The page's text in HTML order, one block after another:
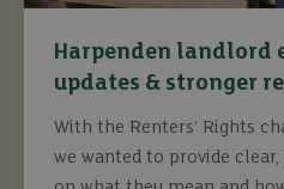
Harpenden landlord
updates & stronger
With the Renters’ Rights
we wanted to provide